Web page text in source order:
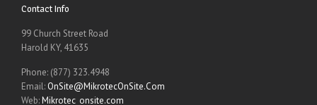
Contact Info
99 Church Street Road
Harold KY, 41635
Phone: (877) 323.4948
Email: OnSite@MikrotecOnSite.Com
Web:Mikrotec_onsite.com